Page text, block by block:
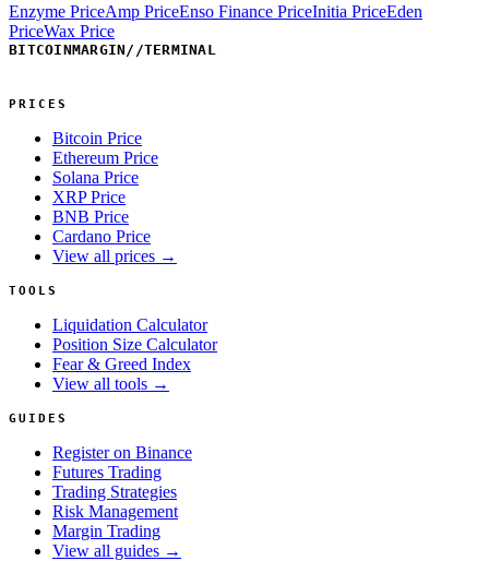
Enzyme PriceAmp PriceEnso Finance PriceInitia PriceEden
PriceWax Price
BITCOINMARGIN //TERMINAL
PRICES
Bitcoin Price
Ethereum Price
Solana Price
XRP Price
BNB Price
Cardano Price
View all prices →
TOOLS
Liquidation Calculator
Position Size Calculator
Fear & Greed Index
View all tools →
GUIDES
Register on Binance
Futures Trading
Trading Strategies
Risk Management
Margin Trading
View all guides →